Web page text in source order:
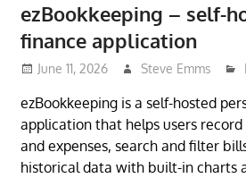
ezBookkeeping – self-
finance application
June 11, 2026 Steve Emms
ezBookkeeping is a self-hosted
application that helps users
and expenses, search and filter
historical data with built-in charts